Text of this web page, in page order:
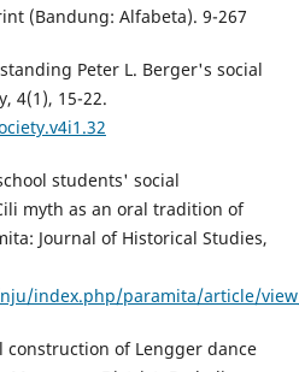
(Bandung: Alfabeta). 9-267
Peter L. Berger's social
4(1), 15-22.
students' social
myth as an oral tradition of
Journal of Historical Studies,
index.php/paramita/article/
construction of Lengger dance